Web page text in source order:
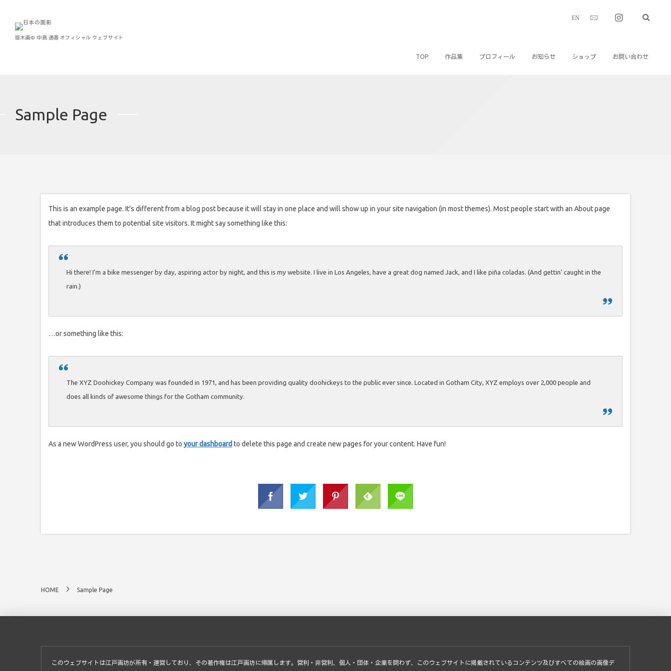
版木画©︎ 中島 通善 オフィシャル ウェブサイト
EN
TOP 作品集 プロフィール お知らせ ショップ お問い合わせ
Sample Page
This is an example page. It’s different from a blog post because it will stay in one place and will show up in your site navigation (in most themes). Most people start with an About page
that introduces them to potential site visitors. It might say something like this:
Hi there! I’m a bike messenger by day, aspiring actor by night, and this is my website. I live in Los Angeles, have a great dog named Jack, and I like piña coladas. (And gettin’ caught in the
rain.)
…or something like this:
The XYZ Doohickey Company was founded in 1971, and has been providing quality doohickeys to the public ever since. Located in Gotham City, XYZ employs over 2,000 people and
does all kinds of awesome things for the Gotham community.
As a new WordPress user, you should go to your dashboard to delete this page and create new pages for your content. Have fun!
HOME Sample Page
このウェブサイトは江戸画坊が所有・運営しており、その著作権は江戸画坊に帰属します。営利・非営利、個人・団体・企業を問わず、このウェブサイトに掲載されているコンテンツ及びすべての絵画の画像デ